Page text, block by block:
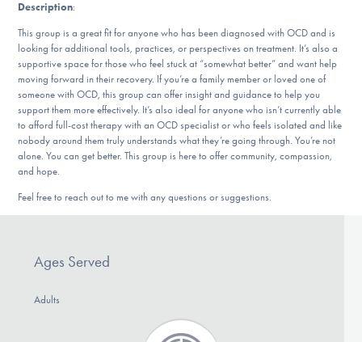
DONATE
Find Help
Learn More
Get Involved
Description:
This group is a great fit for anyone who has been diagnosed with OCD and is
looking for additional tools, practices, or perspectives on treatment. It’s also a
supportive space for those who feel stuck at “somewhat better” and want help
moving forward in their recovery. If you’re a family member or loved one of
someone with OCD, this group can offer insight and guidance to help you
support them more effectively. It’s also ideal for anyone who isn’t currently able
to afford full-cost therapy with an OCD specialist or who feels isolated and like
nobody around them truly understands what they’re going through. You’re not
alone. You can get better. This group is here to offer community, compassion,
and hope.
Feel free to reach out to me with any questions or suggestions.
Ages Served
Adults